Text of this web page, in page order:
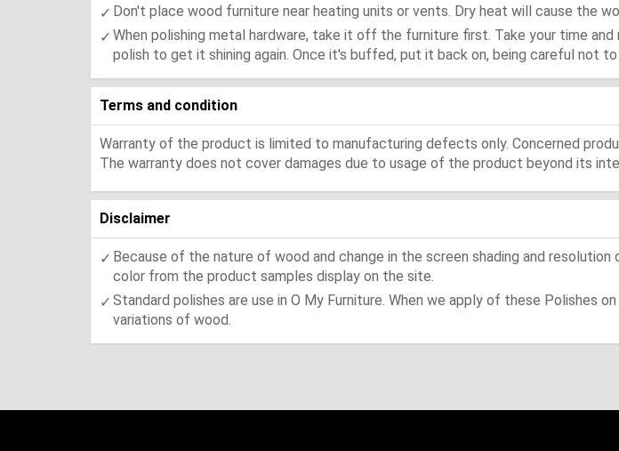
Don't place wood furniture near heating units or vents. Dry heat will cause the
When polishing metal hardware, take it off the furniture first. Take your time
polish to get it shining again. Once it's buffed, put it back on, being careful not
Terms and condition
Warranty of the product is limited to manufacturing defects only. Concerned
The warranty does not cover damages due to usage of the product beyond its
Disclaimer
Because of the nature of wood and change in the screen shading and
color from the product samples display on the site.
Standard polishes are use in O My Furniture. When we apply of these
variations of wood.